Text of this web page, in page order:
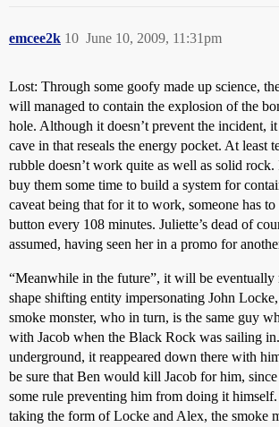
emcee2k June 10, 2009, 11:31pm
10
Lost: Through some goofy made up science,
will managed to contain the explosion of the
hole. Although it doesn’t prevent the incident, it
cave in that reseals the energy pocket. At least
rubble doesn’t work quite as well as solid
buy them some time to build a system for
caveat being that for it to work, someone has to
button every 108 minutes. Juliette’s dead of
assumed, having seen her in a promo for
“Meanwhile in the future”, it will be eventually
shape shifting entity impersonating John
smoke monster, who in turn, is the same guy
with Jacob when the Black Rock was sailing
underground, it reappeared down there with
be sure that Ben would kill Jacob for him, since
some rule preventing him from doing it
taking the form of Locke and Alex, the smoke